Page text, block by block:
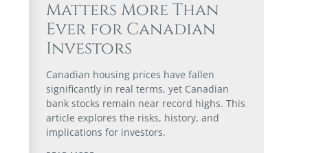
Matters More Than
Ever for Canadian
Investors
Canadian housing prices have fallen
significantly in real terms, yet Canadian
bank stocks remain near record highs. This
article explores the risks, history, and
implications for investors.